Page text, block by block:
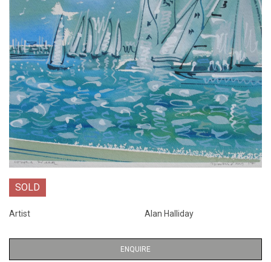
SOLD
Artist Alan Halliday
ENQUIRE